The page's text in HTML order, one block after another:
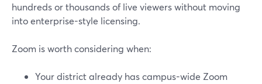
hundreds or thousands of live viewers without moving
into enterprise-style licensing.
Zoom is worth considering when:
Your district already has campus-wide Zoom